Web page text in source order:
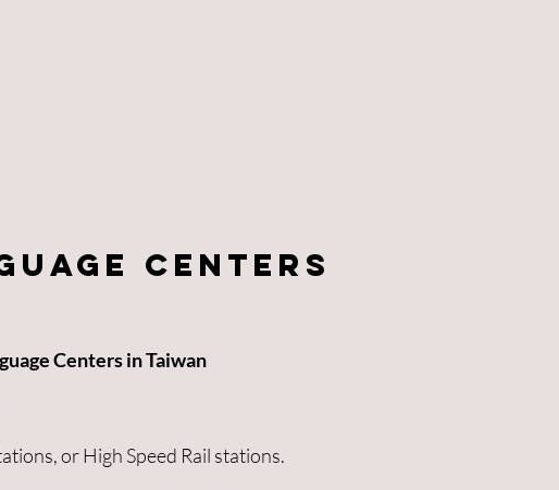
centers
Centers in Taiwan
or High Speed Rail stations.